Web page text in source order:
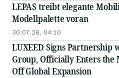
LEPAS treibt elegante
Modellpalette voran
30.07.26, 04:10
LUXEED Signs Partnership
Group, Officially Enters the
Off Global Expansion